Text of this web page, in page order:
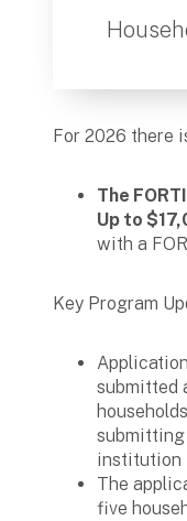
For 2026 there
The
Up to
with a
Key Program
submitted
submitting
institution
The
five